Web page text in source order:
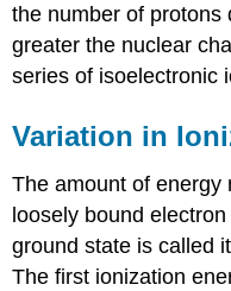
the number of protons
greater the nuclear
series of isoelectronic
Variation in
The amount of energy
loosely bound
ground state is called
The first ionization